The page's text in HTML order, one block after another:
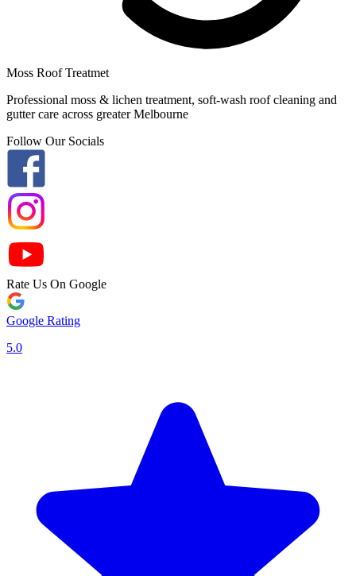
Moss Roof Treatmet
Professional moss & lichen treatment, soft-wash roof cleaning and
gutter care across greater Melbourne
Follow Our Socials
Rate Us On Google
Google Rating
5.0